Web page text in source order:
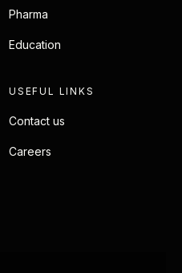
Pharma
Education
USEFUL LINKS
Contact us
Careers